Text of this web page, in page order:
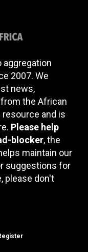
aggregation
2007. We
news,
the African
and is
Please help
blocker, the
maintain our
suggestions for
please don't